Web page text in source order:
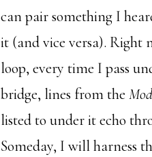
can pair something I
it (and vice versa). Right
loop, every time I pass
bridge, lines from the
listed to under it echo
Someday, I will harness